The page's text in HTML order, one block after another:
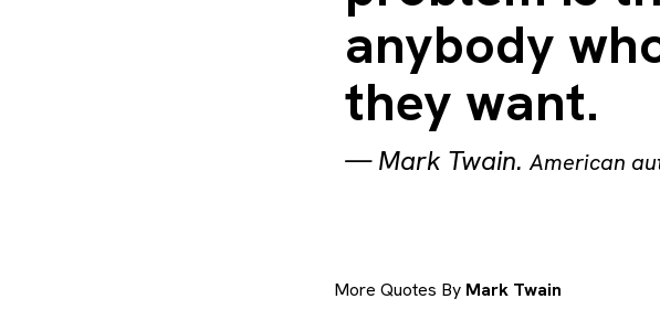
anybody
they want.
—Mark Twain.American
More Quotes By Mark Twain